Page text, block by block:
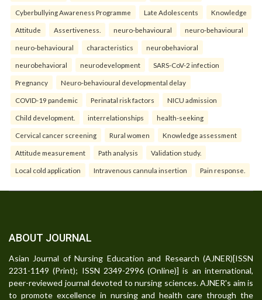
Cyberbullying Awareness Programme Late Adolescents Knowledge
Attitude Assertiveness. neuro-behavioural neuro-behavioural
neuro-behavioural characteristics neurobehavioral
neurobehavioral neurodevelopment SARS-CoV-2 infection
Pregnancy Neuro-behavioural developmental delay
COVID-19 pandemic Perinatal risk factors NICU admission
Child development. interrelationships health-seeking
Cervical cancer screening Rural women Knowledge assessment
Attitude measurement Path analysis Validation study.
Local cold application Intravenous cannula insertion Pain response.
ABOUT JOURNAL
Asian Journal of Nursing Education and Research (AJNER)[ISSN
2231-1149 (Print); ISSN 2349-2996 (Online)] is an international,
peer-reviewed journal devoted to nursing sciences. AJNER's aim is
to promote excellence in nursing and health care through the